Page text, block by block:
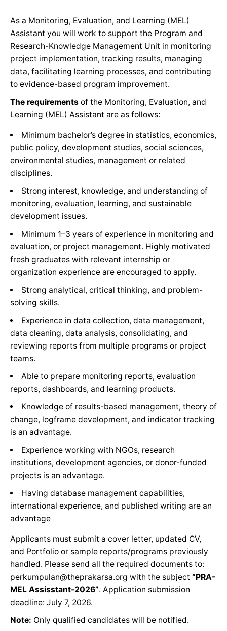
As a Monitoring, Evaluation, and Learning (MEL)
Assistant you will work to support the Program and
Research-Knowledge Management Unit in monitoring
project implementation, tracking results, managing
data, facilitating learning processes, and contributing
to evidence-based program improvement.
The requirements of the Monitoring, Evaluation, and
Learning (MEL) Assistant are as follows:
Minimum bachelor’s degree in statistics, economics,
public policy, development studies, social sciences,
environmental studies, management or related
disciplines.
Strong interest, knowledge, and understanding of
monitoring, evaluation, learning, and sustainable
development issues.
Minimum 1–3 years of experience in monitoring and
evaluation, or project management. Highly motivated
fresh graduates with relevant internship or
organization experience are encouraged to apply.
Strong analytical, critical thinking, and problem-
solving skills.
Experience in data collection, data management,
data cleaning, data analysis, consolidating, and
reviewing reports from multiple programs or project
teams.
Able to prepare monitoring reports, evaluation
reports, dashboards, and learning products.
Knowledge of results-based management, theory of
change, logframe development, and indicator tracking
is an advantage.
Experience working with NGOs, research
institutions, development agencies, or donor-funded
projects is an advantage.
Having database management capabilities,
international experience, and published writing are an
advantage
Applicants must submit a cover letter, updated CV,
and Portfolio or sample reports/programs previously
handled. Please send all the required documents to:
perkumpulan@theprakarsa.org with the subject “PRA-
MEL Assisstant-2026”. Application submission
deadline: July 7, 2026.
Note: Only qualified candidates will be notified.